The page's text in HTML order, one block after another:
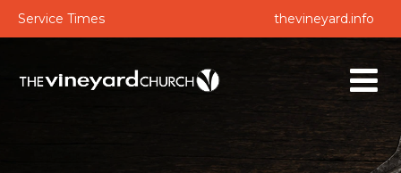
Service Times thevineyard.info